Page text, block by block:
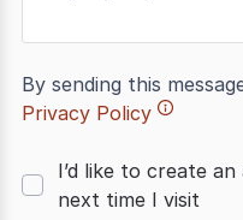
By sending this
Privacy Policy
I’d like to create
next time I visit